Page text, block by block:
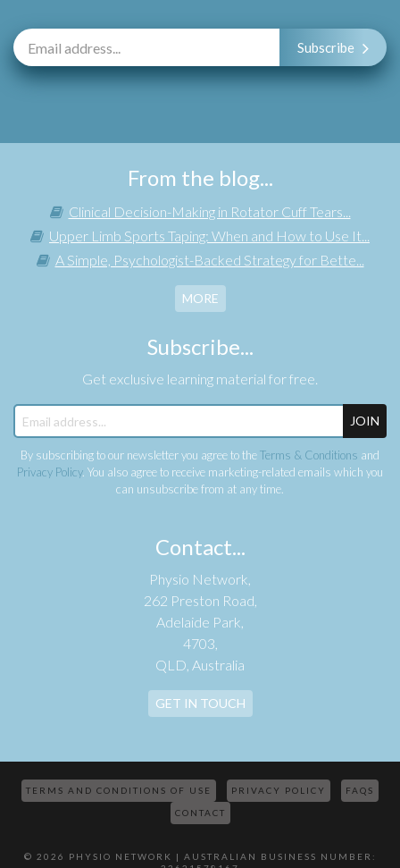
Subscribe
From the blog...
Clinical Decision-Making in Rotator Cuff Tears...
Upper Limb Sports Taping: When and How to Use It...
A Simple, Psychologist-Backed Strategy for Bette...
MORE
Subscribe...
Get exclusive learning material for free.
JOIN
By subscribing to our newsletter you agree to theTerms & Conditions and
Privacy Policy. You also agree to receive marketing-related emails which you
can unsubscribe from at any time.
Contact...
Physio Network,
262 Preston Road,
Adelaide Park,
4703,
QLD, Australia
GET IN TOUCH
TERMS AND CONDITIONS OF USE PRIVACY POLICY FAQS
CONTACT
© 2026 PHYSIO NETWORK | AUSTRALIAN BUSINESS NUMBER: